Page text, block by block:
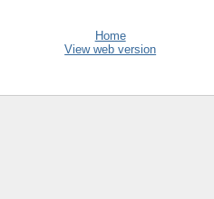
Home
View web version